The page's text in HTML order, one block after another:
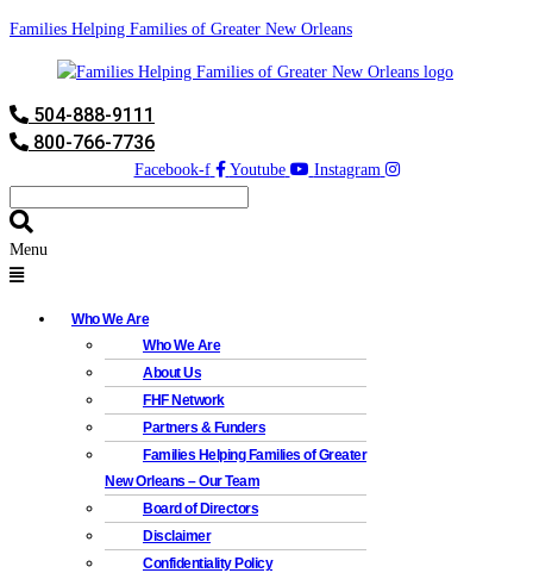
Families Helping Families of Greater New Orleans
504-888-9111
800-766-7736
Facebook-f Youtube Instagram
Menu
Who We Are
Who We Are
About Us
FHF Network
Partners & Funders
Families Helping Families of Greater
New Orleans – Our Team
Board of Directors
Disclaimer
Confidentiality Policy